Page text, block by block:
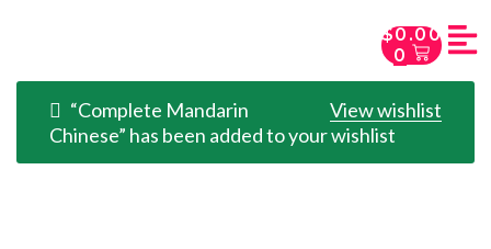
$0.00
0
View wishlist
“Complete Mandarin
Chinese” has been added to your wishlist